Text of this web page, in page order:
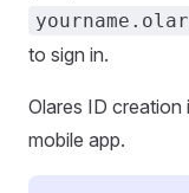
to sign in.
Olares ID creation
mobile app.